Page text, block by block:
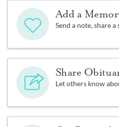
Add a
Send a note, share
Share
Let others know